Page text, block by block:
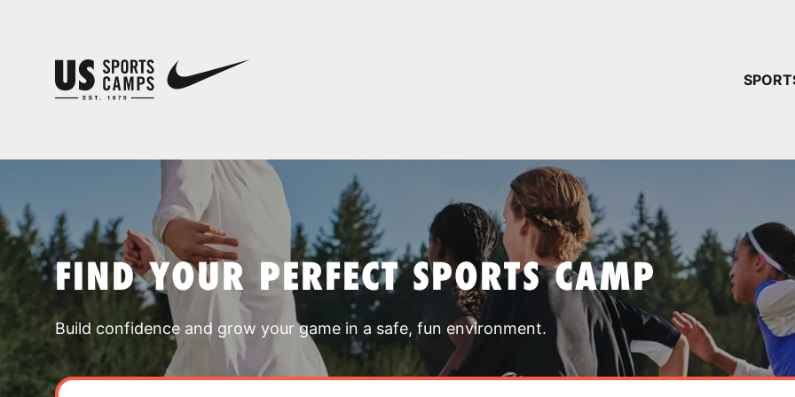
FIND YOUR PERFECT SPORTS CAMP
Build confidence and grow your game in a safe, fun environment.
YOUR